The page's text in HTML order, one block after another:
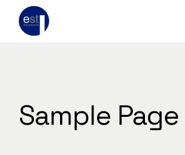
content
Sample Page